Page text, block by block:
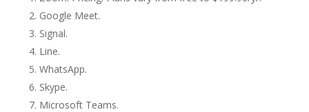
Google Meet.
Signal.
Line.
WhatsApp.
Skype.
Microsoft Teams.